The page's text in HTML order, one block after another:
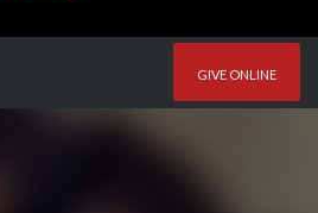
GIVE ONLINE